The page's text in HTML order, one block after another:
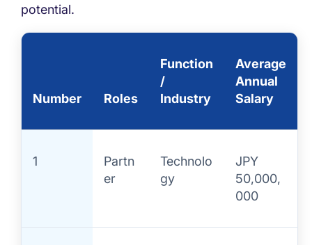
potential.
Number Roles
Function
/
Industry
Average
Annual
Salary
1
Partn
er
Technolo
gy
JPY
50,000,
000